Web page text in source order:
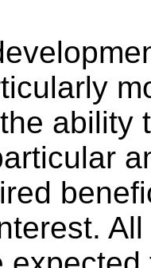
ability